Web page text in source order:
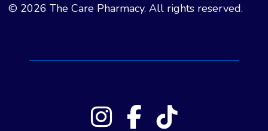
© 2026 The Care Pharmacy. All rights reserved.